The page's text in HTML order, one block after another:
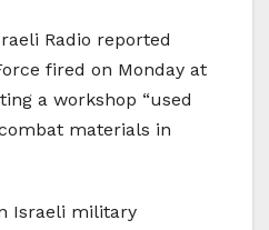
Radio reported
fired on Monday at
a workshop “used
materials in
Israeli military